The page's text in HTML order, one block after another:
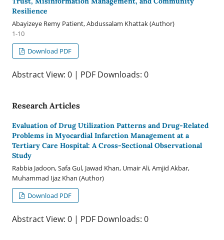
Resilience
Abayizeye Remy Patient, Abdussalam Khattak (Author)
1-10
Download PDF
Abstract View: 0 | PDF Downloads: 0
Research Articles
Evaluation of Drug Utilization Patterns and Drug-Related
Problems in Myocardial Infarction Management at a
Tertiary Care Hospital: A Cross-Sectional Observational
Study
Rabbia Jadoon, Safa Gul, Jawad Khan, Umair Ali, Amjid Akbar,
Muhammad Ijaz Khan (Author)
Download PDF
Abstract View: 0 | PDF Downloads: 0